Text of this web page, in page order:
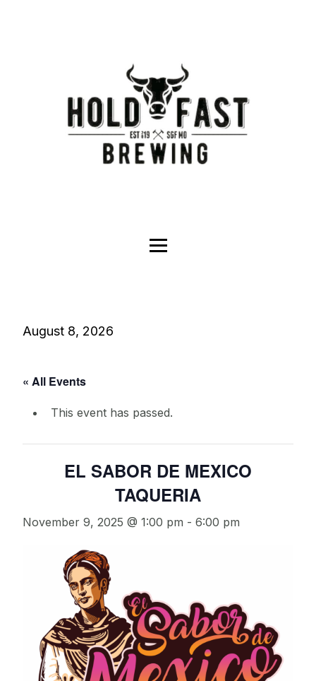
August 8, 2026
« All Events
This event has passed.
EL SABOR DE MEXICO
TAQUERIA
November 9, 2025 @ 1:00 pm - 6:00 pm